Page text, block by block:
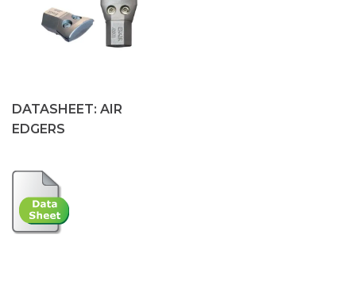
DATASHEET: AIR
EDGERS